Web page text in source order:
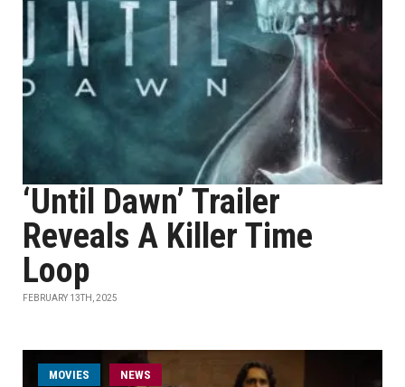
‘Until Dawn’ Trailer
Reveals A Killer Time
Loop
FEBRUARY 13TH, 2025
MOVIES NEWS